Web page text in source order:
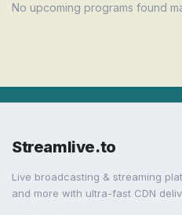
No upcoming programs found
Streamlive.to
Live broadcasting & streaming
and more with ultra-fast CDN